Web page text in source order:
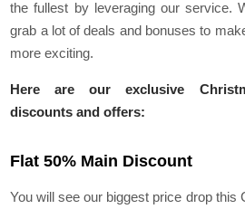
the fullest by leveraging our service.
grab a lot of deals and bonuses to
more exciting.
Here are our exclusive
discounts and offers:
Flat 50% Main Discount
You will see our biggest price drop this